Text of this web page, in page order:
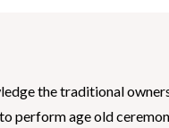
the traditional
perform age old